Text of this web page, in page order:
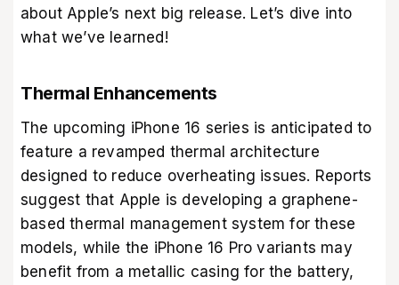
about Apple’s next big release. Let’s dive into
what we’ve learned!
Thermal Enhancements
The upcoming iPhone 16 series is anticipated to
feature a revamped thermal architecture
designed to reduce overheating issues. Reports
suggest that Apple is developing a graphene-
based thermal management system for these
models, while the iPhone 16 Pro variants may
benefit from a metallic casing for the battery,